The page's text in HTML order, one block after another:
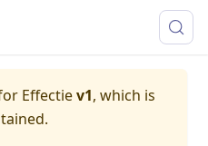
Effectiev1, which is